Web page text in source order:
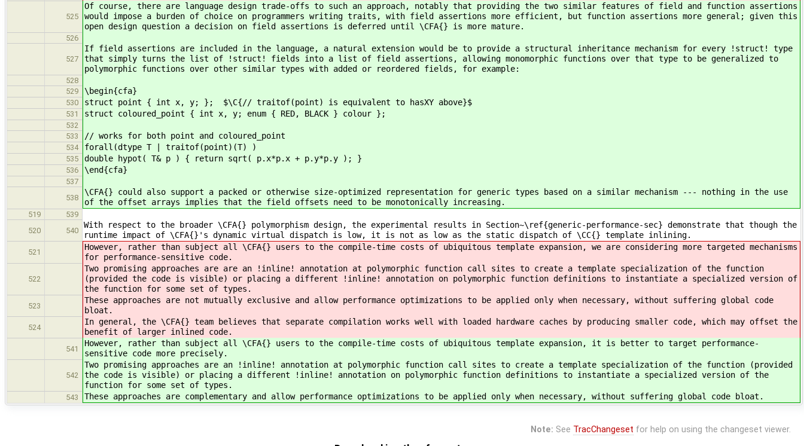
525
Of course, there are language design trade-offs to such an approach, notably that providing the two similar features of field and function assertions
would impose a burden of choice on programmers writing traits, with field assertions more efficient, but function assertions more general; given this
open design question a decision on field assertions is deferred until \CFA{} is more mature.
526
527
If field assertions are included in the language, a natural extension would be to provide a structural inheritance mechanism for every !struct! type
that simply turns the list of !struct! fields into a list of field assertions, allowing monomorphic functions over that type to be generalized to
polymorphic functions over other similar types with added or reordered fields, for example:
528
529
\begin{cfa}
530 struct point { int x, y; }; $\C{// traitof(point) is equivalent to hasXY above}$
531 struct coloured_point { int x, y; enum { RED, BLACK } colour };
532
533
// works for both point and coloured_point
534 forall(dtype T | traitof(point)(T) )
535 double hypot( T& p ) { return sqrt( p.x*p.x + p.y*p.y ); }
536 \end{cfa}
537
538
\CFA{} could also support a packed or otherwise size-optimized representation for generic types based on a similar mechanism --- nothing in the use
of the offset arrays implies that the field offsets need to be monotonically increasing.
519
539
520
540
With respect to the broader \CFA{} polymorphism design, the experimental results in Section~\ref{generic-performance-sec} demonstrate that though the
runtime impact of \CFA{}'s dynamic virtual dispatch is low, it is not as low as the static dispatch of \CC{} template inlining.
521
However, rather than subject all \CFA{} users to the compile-time costs of ubiquitous template expansion, we are considering more targeted mechanisms
for performance-sensitive code.
522
Two promising approaches are are an !inline! annotation at polymorphic function call sites to create a template specialization of the function
(provided the code is visible) or placing a different !inline! annotation on polymorphic function definitions to instantiate a specialized version of
the function for some set of types.
523
These approaches are not mutually exclusive and allow performance optimizations to be applied only when necessary, without suffering global code
bloat.
524
In general, the \CFA{} team believes that separate compilation works well with loaded hardware caches by producing smaller code, which may offset the
benefit of larger inlined code.
541
However, rather than subject all \CFA{} users to the compile-time costs of ubiquitous template expansion, it is better to target performance-
sensitive code more precisely.
542
Two promising approaches are an !inline! annotation at polymorphic function call sites to create a template specialization of the function (provided
the code is visible) or placing a different !inline! annotation on polymorphic function definitions to instantiate a specialized version of the
function for some set of types.
543 These approaches are complementary and allow performance optimizations to be applied only when necessary, without suffering global code bloat.
Note: See TracChangeset for help on using the changeset viewer.